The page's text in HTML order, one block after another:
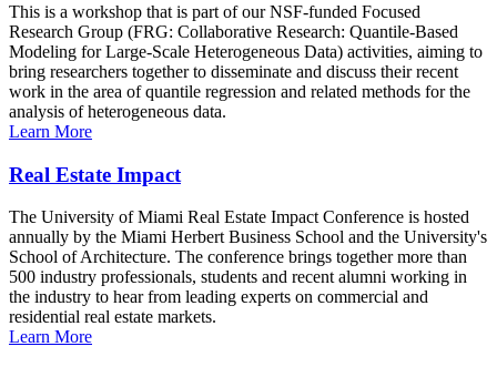
This is a workshop that is part of our NSF-funded Focused
Research Group (FRG: Collaborative Research: Quantile-Based
Modeling for Large-Scale Heterogeneous Data) activities, aiming to
bring researchers together to disseminate and discuss their recent
work in the area of quantile regression and related methods for the
analysis of heterogeneous data.
Learn More
Real Estate Impact
The University of Miami Real Estate Impact Conference is hosted
annually by the Miami Herbert Business School and the University's
School of Architecture. The conference brings together more than
500 industry professionals, students and recent alumni working in
the industry to hear from leading experts on commercial and
residential real estate markets.
Learn More